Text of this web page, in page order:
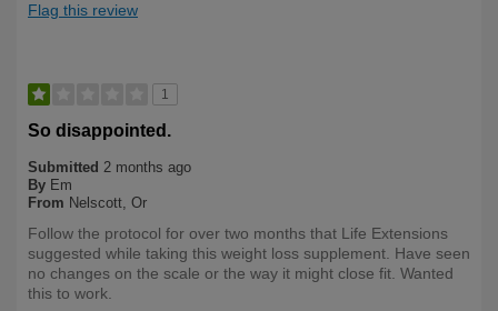
Flag this review
1
So disappointed.
Submitted 2 months ago
By Em
From Nelscott, Or
Follow the protocol for over two months that Life Extensions
suggested while taking this weight loss supplement. Have seen
no changes on the scale or the way it might close fit. Wanted
this to work.